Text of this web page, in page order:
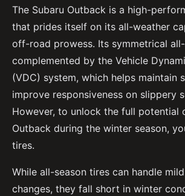
The Subaru Outback is a high-
that prides itself on its all-weather
off-road prowess. Its symmetrical
complemented by the Vehicle
(VDC) system, which helps maintain
improve responsiveness on slippery
However, to unlock the full potential
Outback during the winter season,
tires.
While all-season tires can handle
changes, they fall short in winter